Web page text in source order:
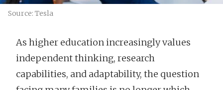
Source: Tesla
As higher education increasingly values
independent thinking, research
capabilities, and adaptability, the question